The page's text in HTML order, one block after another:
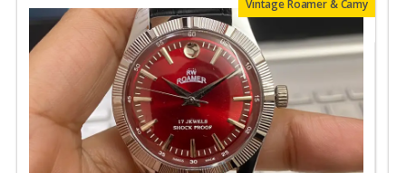
Vintage Roamer & Camy